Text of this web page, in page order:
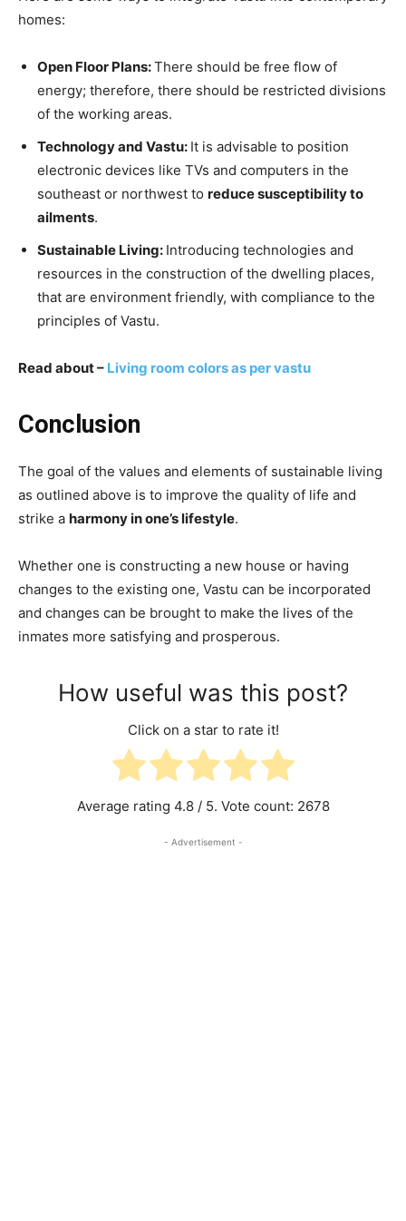
homes:
Open Floor Plans:There should be free flow of
energy; therefore, there should be restricted divisions
of the working areas.
Technology and Vastu: It is advisable to position
electronic devices like TVs and computers in the
southeast or northwest to reduce susceptibility to
ailments.
Sustainable Living: Introducing technologies and
resources in the construction of the dwelling places,
that are environment friendly, with compliance to the
principles of Vastu.
Read about – Living room colors as per vastu
Conclusion
The goal of the values and elements of sustainable living
as outlined above is to improve the quality of life and
strike a harmony in one’s lifestyle.
Whether one is constructing a new house or having
changes to the existing one, Vastu can be incorporated
and changes can be brought to make the lives of the
inmates more satisfying and prosperous.
How useful was this post?
Click on a star to rate it!
Average rating 4.8/ 5. Vote count: 2678
- Advertisement -